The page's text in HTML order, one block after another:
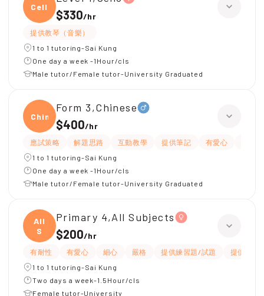
Cello
$330/hr
提供教琴（音樂）
1 to 1 tutoring-Sai Kung
One day a week -1Hour/cls
Male tutor/Female tutor-University Graduated
Chine
Form 3,Chinese
$400/hr
應試策略 解題思路 互動教學 提供筆記 有愛心
1 to 1 tutoring-Sai Kung
One day a week -1Hour/cls
Male tutor/Female tutor-University Graduated
All
S
Primary 4,All Subjects
$200/hr
有耐性 有愛心 細心 嚴格 提供練習題/試題
提供筆記
1 to 1 tutoring-Sai Kung
Two days a week-1.5Hour/cls
Female tutor-University